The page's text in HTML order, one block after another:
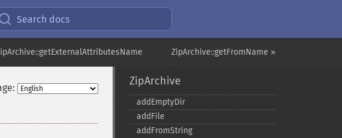
Search docs
ZipArchive::getFromName »
ZipArchive
addEmptyDir
addFile
addFromString